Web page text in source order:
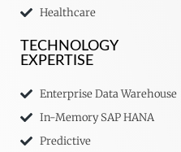
Healthcare
TECHNOLOGY
EXPERTISE
Enterprise Data Warehouse
In-Memory SAP HANA
Predictive